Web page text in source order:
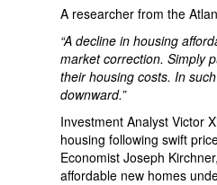
A researcher from the
“A decline in housing
market correction. Simply
their housing costs. In
downward.”
Investment Analyst Victor
housing following swift
Economist Joseph
affordable new homes